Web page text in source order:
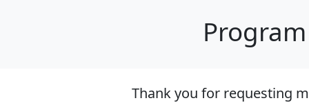
Thank you for requesting